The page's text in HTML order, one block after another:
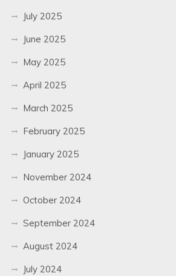
July 2025
June 2025
May 2025
April 2025
March 2025
February 2025
January 2025
November 2024
October 2024
September 2024
August 2024
July 2024